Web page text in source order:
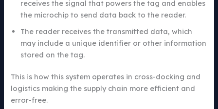
receives the signal that powers the tag and enables
the microchip to send data back to the reader.
The reader receives the transmitted data, which
may include a unique identifier or other information
stored on the tag.
This is how this system operates in cross-docking and
logistics making the supply chain more efficient and
error-free.